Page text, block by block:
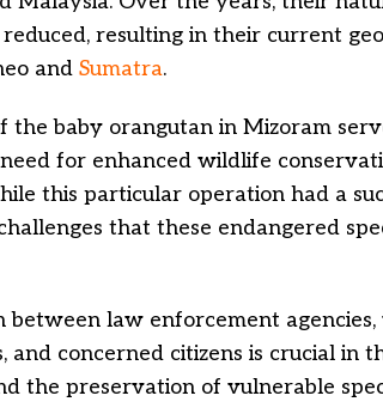
resulting in their current
and Sumatra.
the baby orangutan in Mizoram
for enhanced wildlife
this particular operation had a
that these endangered
between law enforcement
and concerned citizens is crucial in
the preservation of vulnerable